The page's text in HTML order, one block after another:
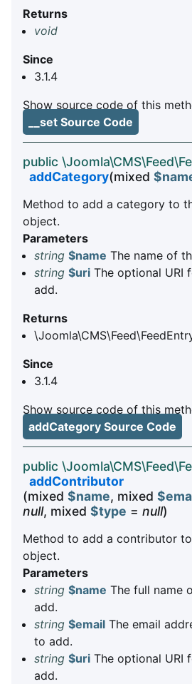
Returns
void
Since
3.1.4
Show source code of this
__set Source Code
public
addCategory(mixed
Method to add a category to
object.
Parameters
string $name The name of
string $uri The optional URI
add.
Returns
Since
3.1.4
Show source code of this
addCategory Source Code
public
addContributor
(mixed $name, mixed
null, mixed $type = null)
Method to add a contributor
object.
Parameters
string $name The full name
add.
string $email The email
to add.
string $uri The optional URI
add.